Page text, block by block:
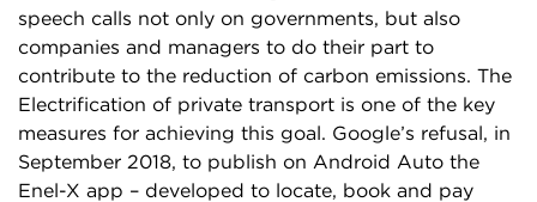
speech calls not only on governments, but also
companies and managers to do their part to
contribute to the reduction of carbon emissions. The
Electrification of private transport is one of the key
measures for achieving this goal. Google’s refusal, in
September 2018, to publish on Android Auto the
Enel-X app – developed to locate, book and pay